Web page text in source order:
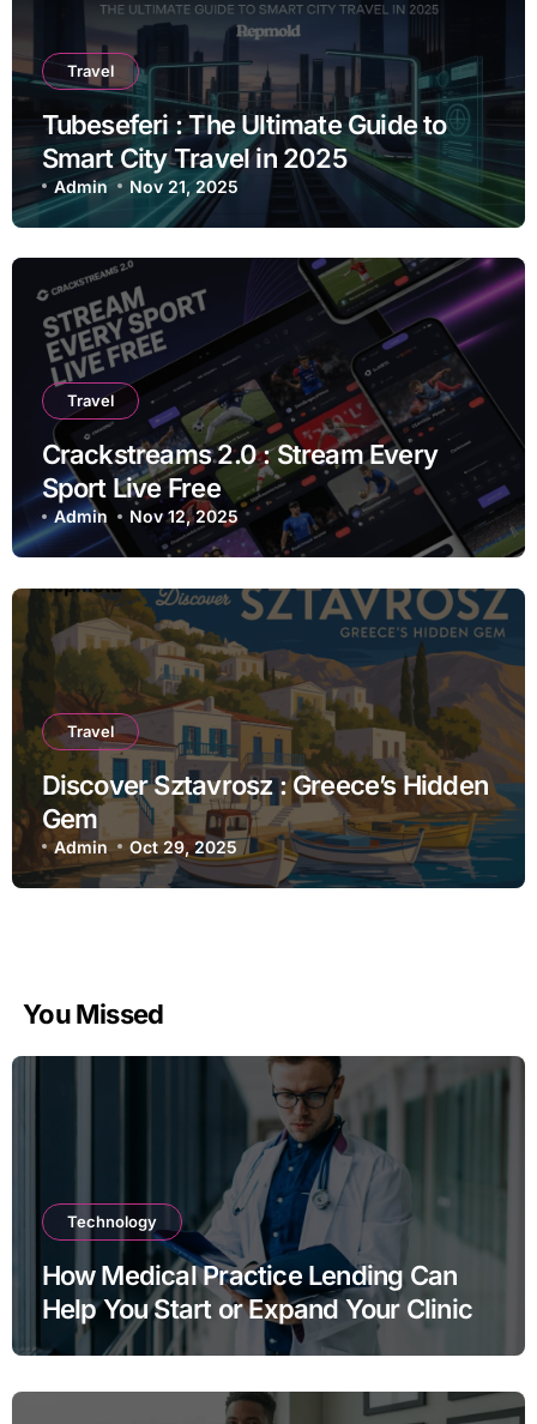
Travel
Tubeseferi : The Ultimate Guide to
Smart City Travel in 2025
Admin Nov 21, 2025
Travel
Crackstreams 2.0 : Stream Every
Sport Live Free
Admin Nov 12, 2025
Travel
Discover Sztavrosz : Greece’s Hidden
Gem
Admin Oct 29, 2025
You Missed
Technology
How Medical Practice Lending Can
Help You Start or Expand Your Clinic